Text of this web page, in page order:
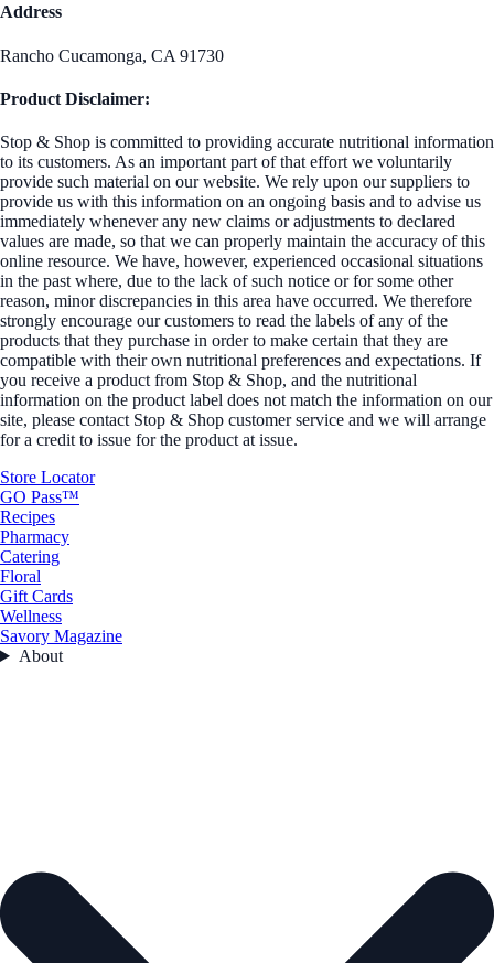
Address
Rancho Cucamonga, CA 91730
Product Disclaimer:
Stop & Shop is committed to providing accurate nutritional information
to its customers. As an important part of that effort we voluntarily
provide such material on our website. We rely upon our suppliers to
provide us with this information on an ongoing basis and to advise us
immediately whenever any new claims or adjustments to declared
values are made, so that we can properly maintain the accuracy of this
online resource. We have, however, experienced occasional situations
in the past where, due to the lack of such notice or for some other
reason, minor discrepancies in this area have occurred. We therefore
strongly encourage our customers to read the labels of any of the
products that they purchase in order to make certain that they are
compatible with their own nutritional preferences and expectations. If
you receive a product from Stop & Shop, and the nutritional
information on the product label does not match the information on our
site, please contact Stop & Shop customer service and we will arrange
for a credit to issue for the product at issue.
Store Locator
GO Pass™
Recipes
Pharmacy
Catering
Floral
Gift Cards
Wellness
Savory Magazine
About